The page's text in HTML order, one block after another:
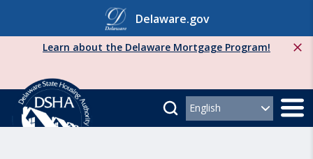
Delaware.gov
Learn about the Delaware Mortgage Program!